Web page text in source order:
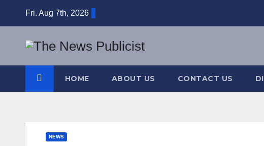
Fri. Aug 7th, 2026
HOME ABOUT US CONTACT US
NEWS